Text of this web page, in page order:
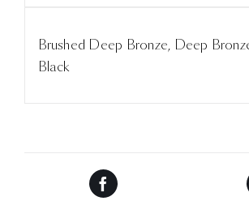
Brushed Deep Bronze, Deep
Black